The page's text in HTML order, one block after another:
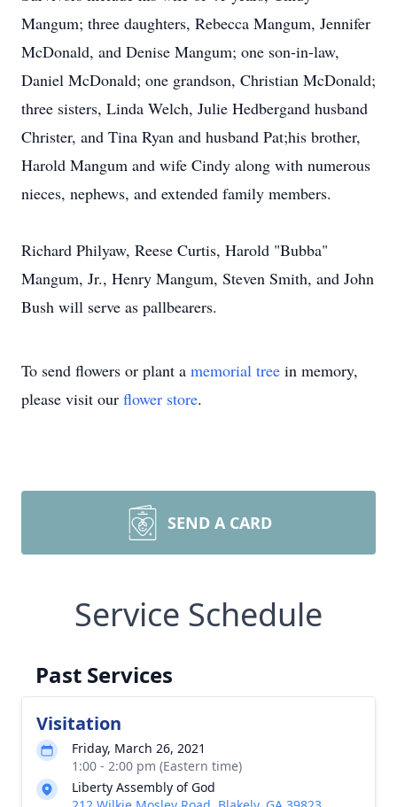
Mangum; three daughters, Rebecca Mangum, Jennifer
McDonald, and Denise Mangum; one son-in-law,
Daniel McDonald; one grandson, Christian McDonald;
three sisters, Linda Welch, Julie Hedbergand husband
Christer, and Tina Ryan and husband Pat;his brother,
Harold Mangum and wife Cindy along with numerous
nieces, nephews, and extended family members.
Richard Philyaw, Reese Curtis, Harold "Bubba"
Mangum, Jr., Henry Mangum, Steven Smith, and John
Bush will serve as pallbearers.
To send flowers or plant a memorial tree in memory,
please visit our flower store.
SEND A CARD
Service Schedule
Past Services
Visitation
Friday, March 26, 2021
1:00 - 2:00 pm (Eastern time)
Liberty Assembly of God